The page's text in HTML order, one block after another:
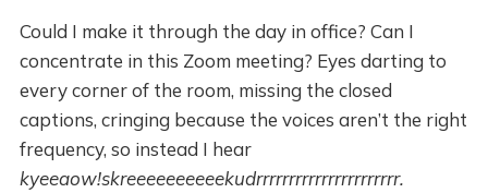
Could I make it through the day in office? Can I
concentrate in this Zoom meeting? Eyes darting to
every corner of the room, missing the closed
captions, cringing because the voices aren’t the right
frequency, so instead I hear
kyeeaow!skreeeeeeeeeekudrrrrrrrrrrrrrrrrrrrrrr.